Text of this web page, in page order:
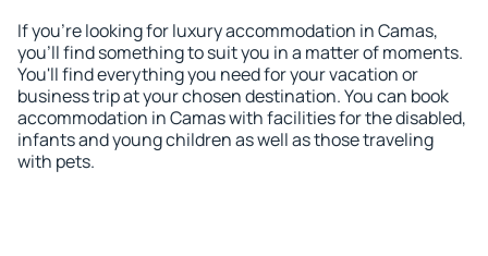
If you're looking for luxury accommodation in Camas,
you'll find something to suit you in a matter of moments.
You'll find everything you need for your vacation or
business trip at your chosen destination. You can book
accommodation in Camas with facilities for the disabled,
infants and young children as well as those traveling
with pets.